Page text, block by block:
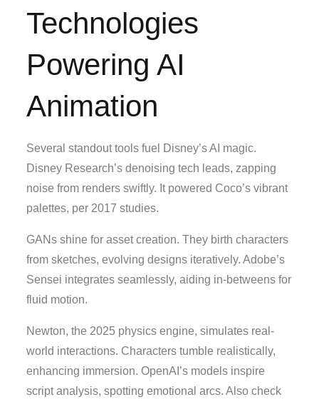
Technologies
Powering AI
Animation
Several standout tools fuel Disney’s AI magic.
Disney Research’s denoising tech leads, zapping
noise from renders swiftly. It powered Coco’s vibrant
palettes, per 2017 studies.
GANs shine for asset creation. They birth characters
from sketches, evolving designs iteratively. Adobe’s
Sensei integrates seamlessly, aiding in-betweens for
fluid motion.
Newton, the 2025 physics engine, simulates real-
world interactions. Characters tumble realistically,
enhancing immersion. OpenAI’s models inspire
script analysis, spotting emotional arcs. Also check